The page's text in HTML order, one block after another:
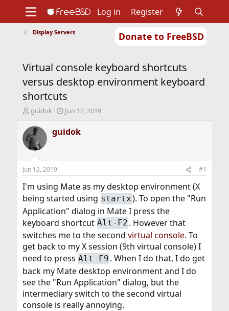
Donate to FreeBSD
Support
Foundation
Log in Register
Display Servers
Virtual console keyboard shortcuts
versus desktop environment keyboard
shortcuts
T
r
e
a
d
t
a
t
e
r
guidok
S
a
r
t
e
Jun 12, 2019
guidok
Jun 12, 2019 #1
I'm using Mate as my desktop environment (X
being started using startx). To open the "Run
Application" dialog in Mate I press the
keyboard shortcut Alt-F2 . However that
switches me to the second virtual console. To
get back to my X session (9th virtual console) I
need to press Alt-F9 . When I do that, I do get
back my Mate desktop environment and I do
see the "Run Application" dialog, but the
intermediary switch to the second virtual
console is really annoying.